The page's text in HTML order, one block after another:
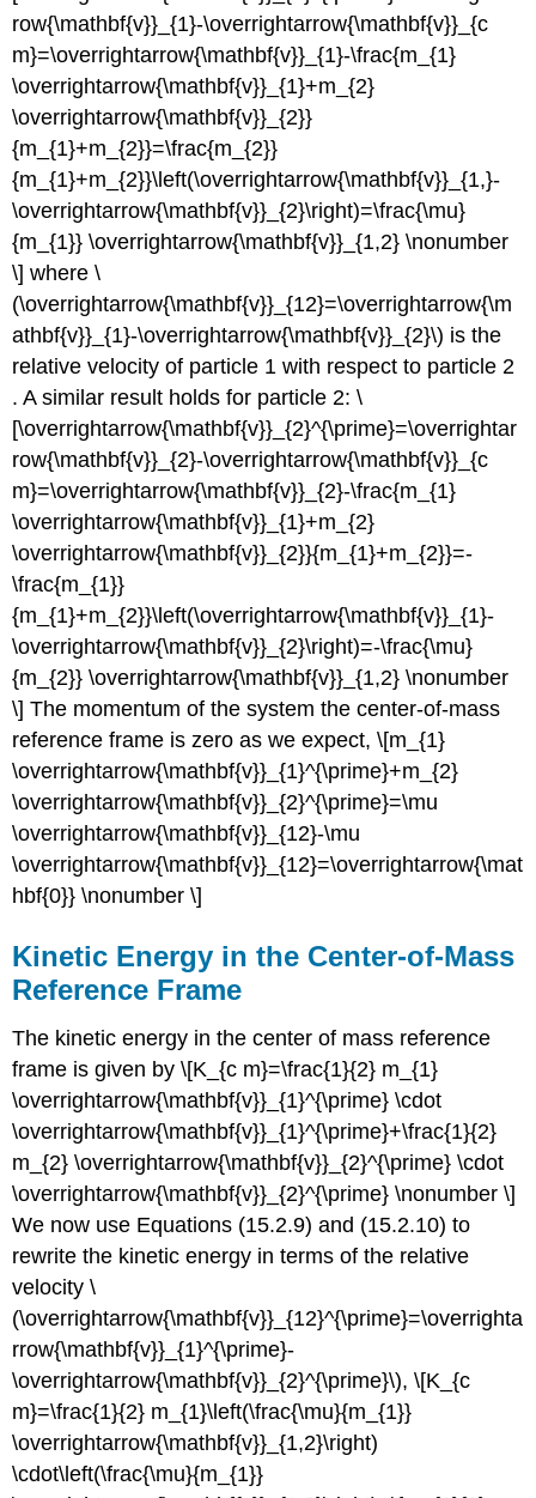
row{\mathbf{v}}_{1}-\overrightarrow{\mathbf{v}}_{c
m}=\overrightarrow{\mathbf{v}}_{1}-\frac{m_{1}
\overrightarrow{\mathbf{v}}_{1}+m_{2}
\overrightarrow{\mathbf{v}}_{2}}
{m_{1}+m_{2}}=\frac{m_{2}}
{m_{1}+m_{2}}\left(\overrightarrow{\mathbf{v}}_{1,}-
\overrightarrow{\mathbf{v}}_{2}\right)=\frac{\mu}
{m_{1}} \overrightarrow{\mathbf{v}}_{1,2} \nonumber
\] where \
(\overrightarrow{\mathbf{v}}_{12}=\overrightarrow{\m
athbf{v}}_{1}-\overrightarrow{\mathbf{v}}_{2}\) is the
relative velocity of particle 1 with respect to particle 2
. A similar result holds for particle 2: \
[\overrightarrow{\mathbf{v}}_{2}^{\prime}=\overrightar
row{\mathbf{v}}_{2}-\overrightarrow{\mathbf{v}}_{c
m}=\overrightarrow{\mathbf{v}}_{2}-\frac{m_{1}
\overrightarrow{\mathbf{v}}_{1}+m_{2}
\overrightarrow{\mathbf{v}}_{2}}{m_{1}+m_{2}}=-
\frac{m_{1}}
{m_{1}+m_{2}}\left(\overrightarrow{\mathbf{v}}_{1}-
\overrightarrow{\mathbf{v}}_{2}\right)=-\frac{\mu}
{m_{2}} \overrightarrow{\mathbf{v}}_{1,2} \nonumber
\] The momentum of the system the center-of-mass
reference frame is zero as we expect, \[m_{1}
\overrightarrow{\mathbf{v}}_{1}^{\prime}+m_{2}
\overrightarrow{\mathbf{v}}_{2}^{\prime}=\mu
\overrightarrow{\mathbf{v}}_{12}-\mu
\overrightarrow{\mathbf{v}}_{12}=\overrightarrow{\mat
hbf{0}} \nonumber \]
Kinetic Energy in the Center-of-Mass
Reference Frame
The kinetic energy in the center of mass reference
frame is given by \[K_{c m}=\frac{1}{2} m_{1}
\overrightarrow{\mathbf{v}}_{1}^{\prime} \cdot
\overrightarrow{\mathbf{v}}_{1}^{\prime}+\frac{1}{2}
m_{2} \overrightarrow{\mathbf{v}}_{2}^{\prime} \cdot
\overrightarrow{\mathbf{v}}_{2}^{\prime} \nonumber \]
We now use Equations (15.2.9) and (15.2.10) to
rewrite the kinetic energy in terms of the relative
velocity \
(\overrightarrow{\mathbf{v}}_{12}^{\prime}=\overrighta
rrow{\mathbf{v}}_{1}^{\prime}-
\overrightarrow{\mathbf{v}}_{2}^{\prime}\), \[K_{c
m}=\frac{1}{2} m_{1}\left(\frac{\mu}{m_{1}}
\overrightarrow{\mathbf{v}}_{1,2}\right)
\cdot\left(\frac{\mu}{m_{1}}